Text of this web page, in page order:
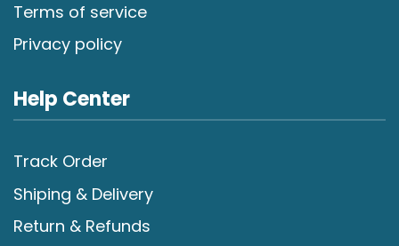
Terms of service
Privacy policy
Help Center
Track Order
Shiping & Delivery
Return & Refunds